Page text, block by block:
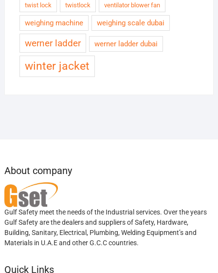
twist lock twistlock ventilator blower fan
weighing machine weighing scale dubai
werner ladder werner ladder dubai
winter jacket
About company
Gulf Safety meet the needs of the Industrial services. Over the years
Gulf Safety are the dealers and suppliers of Safety, Hardware,
Building, Sanitary, Electrical, Plumbing, Welding Equipment’s and
Materials in U.A.E and other G.C.C countries.
Quick Links